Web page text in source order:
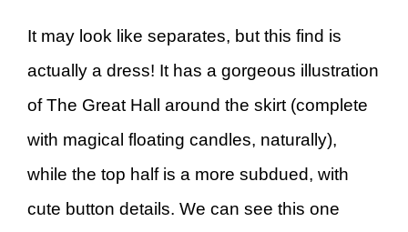
It may look like separates, but this find is
actually a dress! It has a gorgeous illustration
of The Great Hall around the skirt (complete
with magical floating candles, naturally),
while the top half is a more subdued, with
cute button details. We can see this one